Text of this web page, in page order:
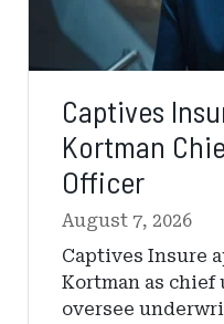
Captives
Kortman
Officer
August 7, 2026
Captives Insure
Kortman as
oversee